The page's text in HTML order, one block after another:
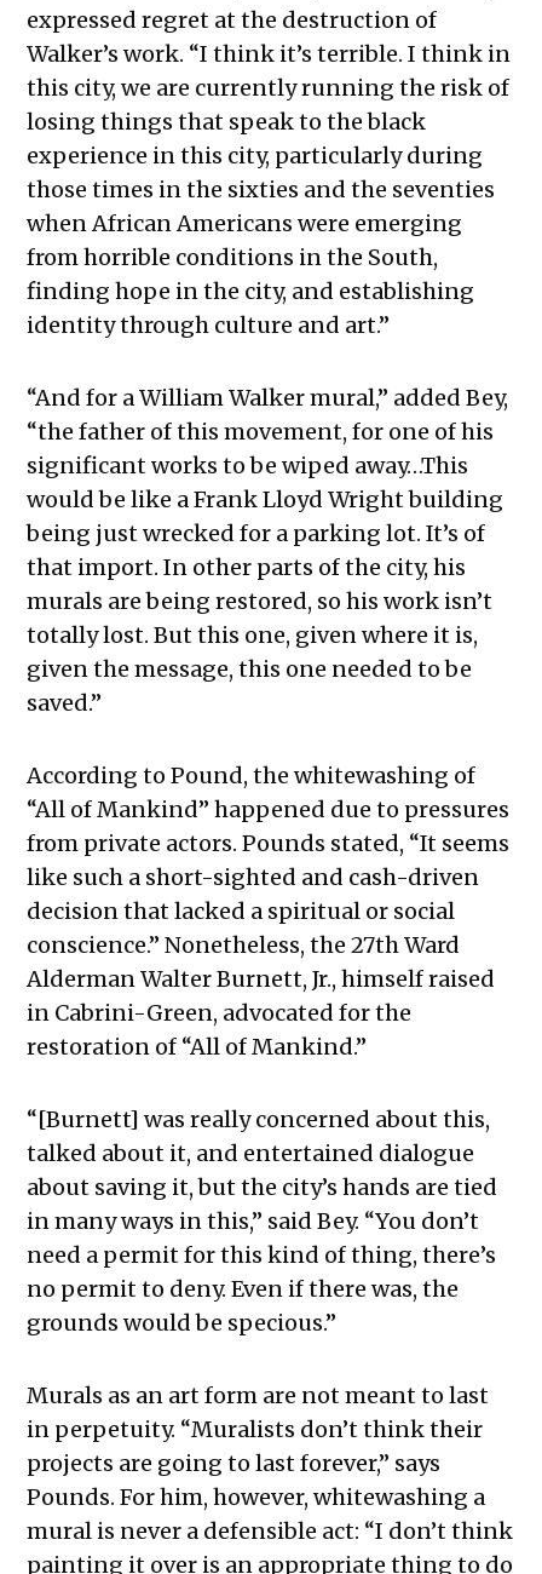
expressed regret at the destruction of
Walker’s work. “I think it’s terrible. I think in
this city, we are currently running the risk of
losing things that speak to the black
experience in this city, particularly during
those times in the sixties and the seventies
when African Americans were emerging
from horrible conditions in the South,
finding hope in the city, and establishing
identity through culture and art.”
“And for a William Walker mural,” added Bey,
“the father of this movement, for one of his
significant works to be wiped away…This
would be like a Frank Lloyd Wright building
being just wrecked for a parking lot. It’s of
that import. In other parts of the city, his
murals are being restored, so his work isn’t
totally lost. But this one, given where it is,
given the message, this one needed to be
saved.”
According to Pound, the whitewashing of
“All of Mankind” happened due to pressures
from private actors. Pounds stated, “It seems
like such a short-sighted and cash-driven
decision that lacked a spiritual or social
conscience.” Nonetheless, the 27th Ward
Alderman Walter Burnett, Jr., himself raised
in Cabrini-Green, advocated for the
restoration of “All of Mankind.”
“[Burnett] was really concerned about this,
talked about it, and entertained dialogue
about saving it, but the city’s hands are tied
in many ways in this,” said Bey. “You don’t
need a permit for this kind of thing, there’s
no permit to deny. Even if there was, the
grounds would be specious.”
Murals as an art form are not meant to last
in perpetuity. “Muralists don’t think their
projects are going to last forever,” says
Pounds. For him, however, whitewashing a
mural is never a defensible act: “I don’t think
painting it over is an appropriate thing to do